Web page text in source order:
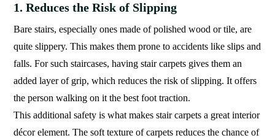
1. Reduces the Risk of Slipping
Bare stairs, especially ones made of polished wood or tile, are
quite slippery. This makes them prone to accidents like slips and
falls. For such staircases, having stair carpets gives them an
added layer of grip, which reduces the risk of slipping. It offers
the person walking on it the best foot traction.
This additional safety is what makes stair carpets a great interior
décor element. The soft texture of carpets reduces the chance of